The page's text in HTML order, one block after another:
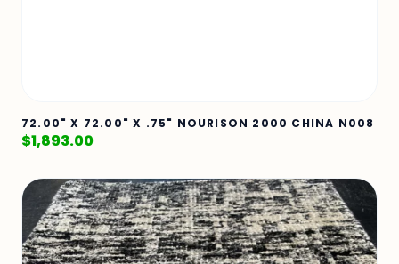
72.00" X 72.00" X .75" NOURISON 2000 CHINA N008
$1,893.00